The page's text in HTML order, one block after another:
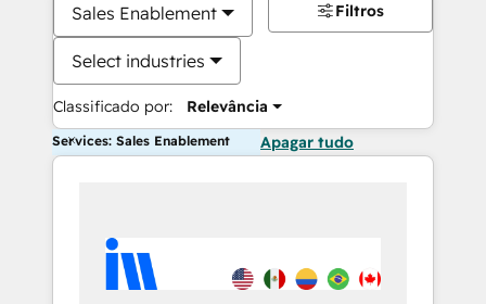
Sales Enablement
Select industries
Classificado por: Relevância
Filtros
Services: Sales Enablement Apagar tudo